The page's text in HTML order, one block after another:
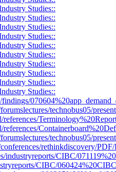
Studies::
Studies::
Studies::
Studies::
Studies::
Studies::
Studies::
Studies::
Studies::
Studies::
technobus05/
technobus05/
rethinkdiscovery/
industryreports/CIBC/
CIBC/